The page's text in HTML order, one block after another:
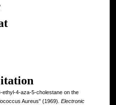
ethyl-4-aza-5-cholestane on the
Aureus" (1969). Electronic